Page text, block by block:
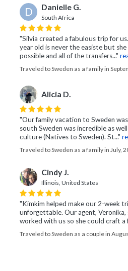
D Danielle G.
South Africa
"Silvia created a fabulous trip for
year old is never the easiste but
possible and all of the transfers..."
Traveled to Sweden as a family in
Alicia D.
"Our family vacation to Sweden
south Sweden was incredible as
culture (Natives to Sweden). St..."
Traveled to Sweden as a family in July,
Cindy J.
Illinois, United States
"Kimkim helped make our 2-week
unforgettable. Our agent,
worked with us so she could craft a
Traveled to Sweden as a couple in